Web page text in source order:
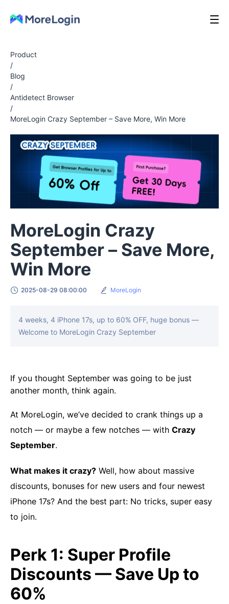
Product
/
Blog
/
Antidetect Browser
/
MoreLogin Crazy September – Save More, Win More
MoreLogin Crazy
September – Save More,
Win More
2025-08-29 08:00:00 MoreLogin
4 weeks, 4 iPhone 17s, up to 60% OFF, huge bonus —
Welcome to MoreLogin Crazy September
If you thought September was going to be just
another month, think again.
At MoreLogin, we’ve decided to crank things up a
notch — or maybe a few notches — with Crazy
September.
What makes it crazy? Well, how about massive
discounts, bonuses for new users and four newest
iPhone 17s? And the best part: No tricks, super easy
to join.
Perk 1: Super Profile
Discounts — Save Up to
60%